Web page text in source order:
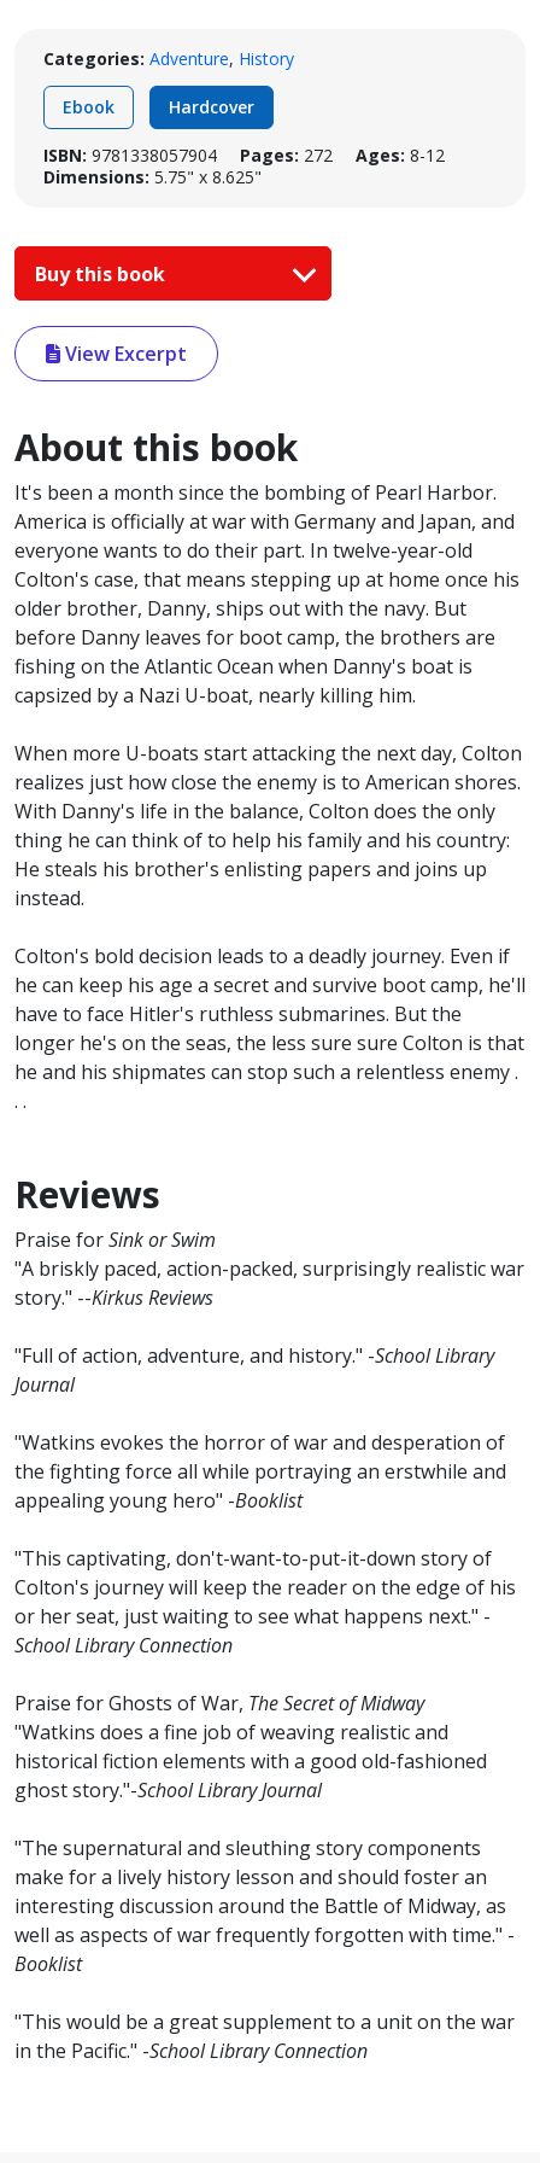
Categories: Adventure, History
Ebook Hardcover
ISBN: 9781338057904 Pages: 272 Ages: 8-12
Dimensions: 5.75" x 8.625"
Buy this book
View Excerpt
About this book
It's been a month since the bombing of Pearl Harbor.
America is officially at war with Germany and Japan, and
everyone wants to do their part. In twelve-year-old
Colton's case, that means stepping up at home once his
older brother, Danny, ships out with the navy. But
before Danny leaves for boot camp, the brothers are
fishing on the Atlantic Ocean when Danny's boat is
capsized by a Nazi U-boat, nearly killing him.
When more U-boats start attacking the next day, Colton
realizes just how close the enemy is to American shores.
With Danny's life in the balance, Colton does the only
thing he can think of to help his family and his country:
He steals his brother's enlisting papers and joins up
instead.
Colton's bold decision leads to a deadly journey. Even if
he can keep his age a secret and survive boot camp, he'll
have to face Hitler's ruthless submarines. But the
longer he's on the seas, the less sure sure Colton is that
he and his shipmates can stop such a relentless enemy .
. .
Reviews
Praise forSink or Swim
"A briskly paced, action-packed, surprisingly realistic war
story." --Kirkus Reviews
"Full of action, adventure, and history." -School Library
Journal
"Watkins evokes the horror of war and desperation of
the fighting force all while portraying an erstwhile and
appealing young hero" -Booklist
"This captivating, don't-want-to-put-it-down story of
Colton's journey will keep the reader on the edge of his
or her seat, just waiting to see what happens next." -
School Library Connection
Praise for Ghosts of War, The Secret of Midway
"Watkins does a fine job of weaving realistic and
historical fiction elements with a good old-fashioned
ghost story."-School Library Journal
"The supernatural and sleuthing story components
make for a lively history lesson and should foster an
interesting discussion around the Battle of Midway, as
well as aspects of war frequently forgotten with time." -
Booklist
"This would be a great supplement to a unit on the war
in the Pacific." -School Library Connection